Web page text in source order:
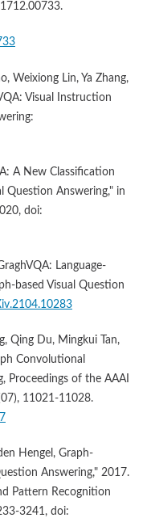
Weixiong Lin, Ya Zhang,
Visual Instruction
A New Classification
Question Answering," in
doi:
Language-
based Visual Question
Qing Du, Mingkui Tan,
Convolutional
Proceedings of the AAAI
11021-11028.
Hengel, Graph-
Answering," 2017.
Pattern Recognition
3241, doi: